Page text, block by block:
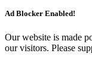
Ad Blocker Enabled!
Our website is made
our visitors. Please